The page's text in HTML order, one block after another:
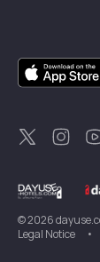
Dayuse
DayuseSweden
DayuseThailand
DayuseNew
DayuseTürkiye
©2026
Legal Notice
•